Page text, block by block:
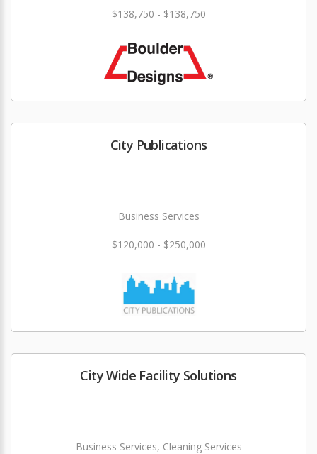
$138,750 - $138,750
City Publications
Business Services
$120,000 - $250,000
City Wide Facility Solutions
Business Services, Cleaning Services